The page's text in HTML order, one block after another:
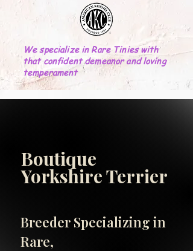
We specialize in Rare Tinies with
that confident demeanor and loving
temperament
INFO
Important Breeder Info
click here
Boutique
Yorkshire Terrier
Breeder Specializing in
Rare,